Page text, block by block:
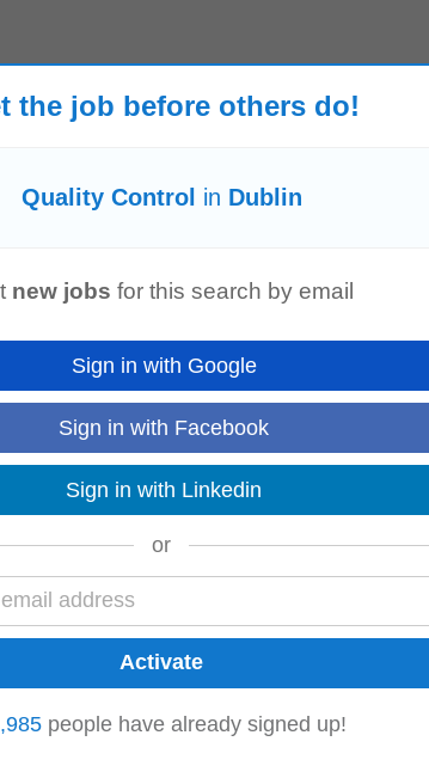
at their state of the art site in Dublin, Grange Castle for a
contract opportunity for aQCLab Systems Specialist to
projects for a leading developer. The successful
the job before others do!
Quality Control in Dublin
new jobs for this search by email
Sign in with Google
Sign in with Facebook
Sign in with Linkedin
or
people have already signed up!